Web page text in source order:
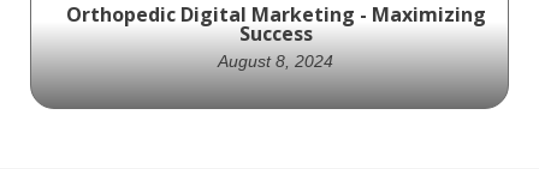
Orthopedic Digital Marketing - Maximizing
Success
August 8, 2024